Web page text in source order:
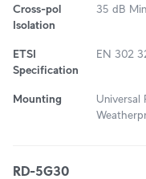
Cross-pol
Isolation
35 dB
ETSI
Specification
EN 302
Mounting
Universal
RD-5G30